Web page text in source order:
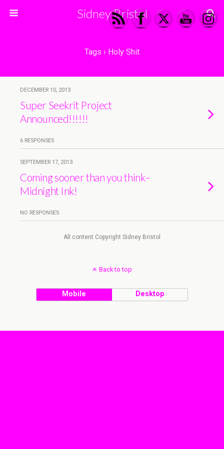
Sidney Bristol
Tags › Holy Shit
DECEMBER 10, 2013
Super Seekrit Project
Announced!!!!!!
6 RESPONSES
SEPTEMBER 17, 2013
Coming sooner than you think–
Midnight Ink!
NO RESPONSES
All content Copyright Sidney Bristol
Back to top
Mobile Desktop